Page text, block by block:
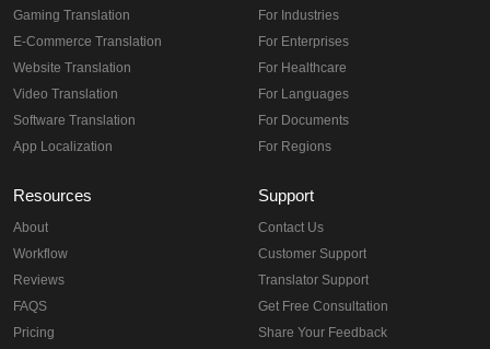
Gaming Translation
E-Commerce Translation
Website Translation
Video Translation
Software Translation
App Localization
For Industries
For Enterprises
For Healthcare
For Languages
For Documents
For Regions
Resources
About
Workflow
Reviews
FAQS
Pricing
Support
Contact Us
Customer Support
Translator Support
Get Free Consultation
Share Your Feedback